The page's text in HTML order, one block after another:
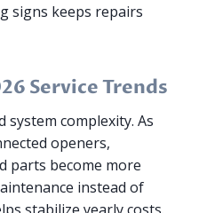
signs keeps repairs
Service Trends
system complexity. As
openers,
parts become more
instead of